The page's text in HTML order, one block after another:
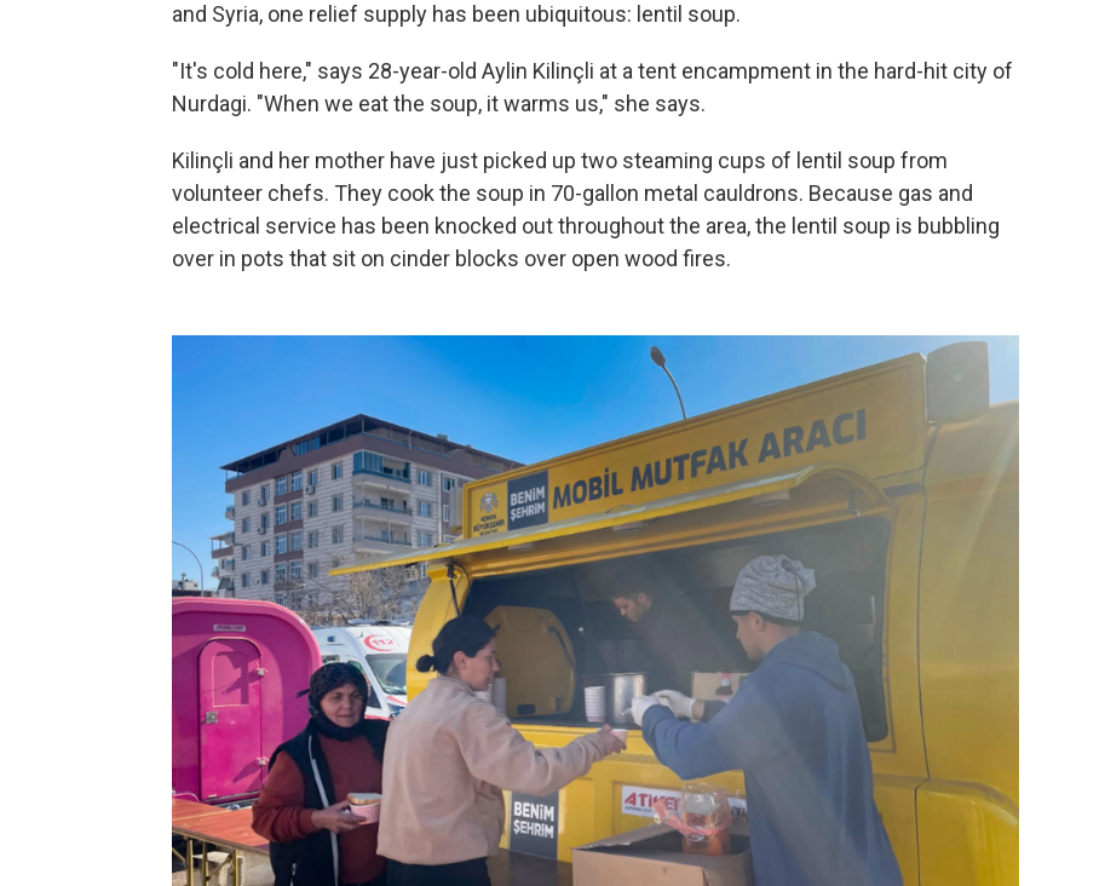
and Syria, one relief supply has been ubiquitous: lentil soup.
"It's cold here," says 28-year-old Aylin Kilinçli at a tent encampment in the hard-hit city of
Nurdagi. "When we eat the soup, it warms us," she says.
Kilinçli and her mother have just picked up two steaming cups of lentil soup from
volunteer chefs. They cook the soup in 70-gallon metal cauldrons. Because gas and
electrical service has been knocked out throughout the area, the lentil soup is bubbling
over in pots that sit on cinder blocks over open wood fires.